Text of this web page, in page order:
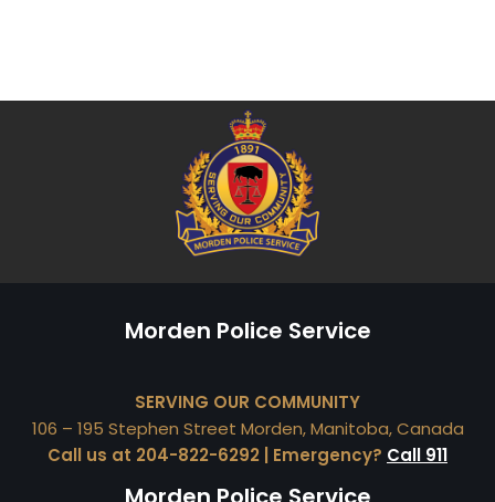
Morden Police Service
SERVING OUR COMMUNITY
106 – 195 Stephen Street Morden, Manitoba, Canada
Call us at 204-822-6292 | Emergency? Call 911